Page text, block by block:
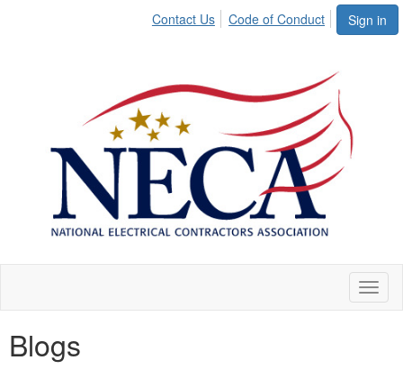
Sign in
Contact Us Code of Conduct
Blogs